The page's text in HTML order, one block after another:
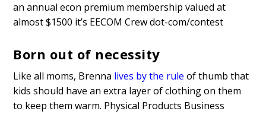
an annual econ premium membership valued at
almost $1500 it’s EECOM Crew dot-com/contest
Born out of necessity
Like all moms, Brenna lives by the rule of thumb that
kids should have an extra layer of clothing on them
to keep them warm. Physical Products Business